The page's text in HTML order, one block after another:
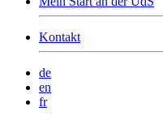
Kontakt
de
en
fr